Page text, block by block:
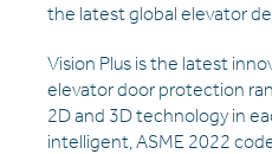
the latest global elevator
Vision Plus is the latest
elevator door protection
2D and 3D technology in
intelligent, ASME 2022